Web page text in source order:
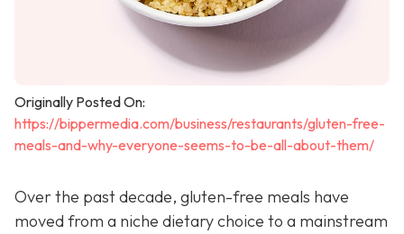
Originally Posted On:
https://bippermedia.com/business/restaurants/gluten-free-
meals-and-why-everyone-seems-to-be-all-about-them/
Over the past decade, gluten-free meals have
moved from a niche dietary choice to a mainstream